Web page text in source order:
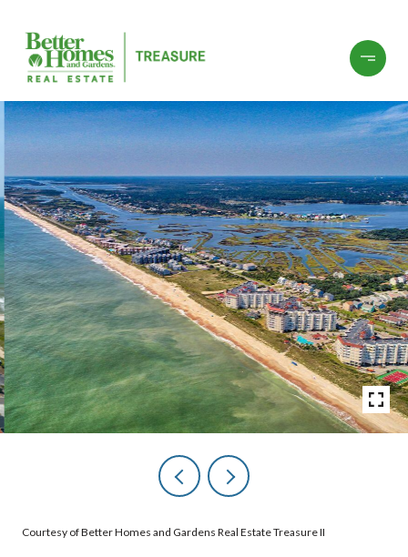
Courtesy of Better Homes and Gardens Real Estate Treasure II